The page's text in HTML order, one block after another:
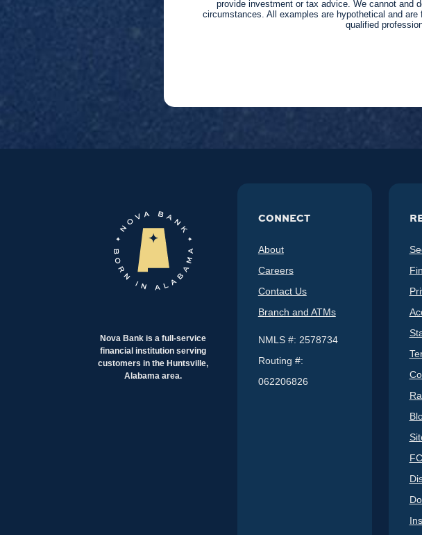
provide investment or tax advice. We cannot and
circumstances. All examples are hypothetical and
qualified
Nova Bank is a full-service
financial institution serving
customers in the Huntsville,
Alabama area.
CONNECT
About
Careers
Contact Us
Branch and ATMs
NMLS #: 2578734
Routing #:
062206826